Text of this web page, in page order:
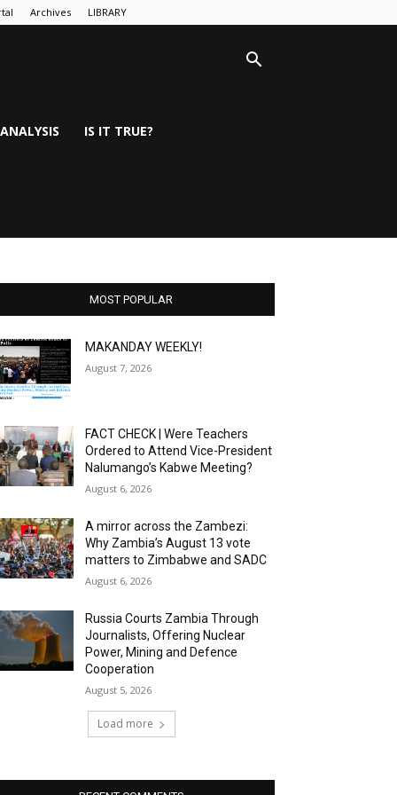
Archives LIBRARY
IS IT TRUE?
MOST POPULAR
MAKANDAY WEEKLY!
August 7, 2026
FACT CHECK | Were Teachers
Ordered to Attend Vice-President
Nalumango’s Kabwe Meeting?
August 6, 2026
A mirror across the Zambezi:
Why Zambia’s August 13 vote
matters to Zimbabwe and SADC
August 6, 2026
Russia Courts Zambia Through
Journalists, Offering Nuclear
Power, Mining and Defence
Cooperation
August 5, 2026
Load more